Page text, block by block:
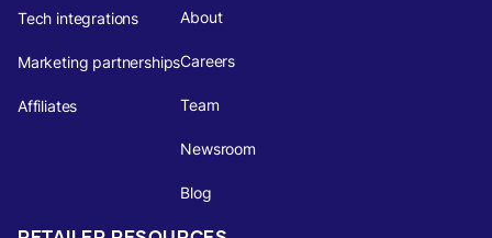
Tech integrations
Marketing partnerships
Affiliates
About
Careers
Team
Newsroom
Blog